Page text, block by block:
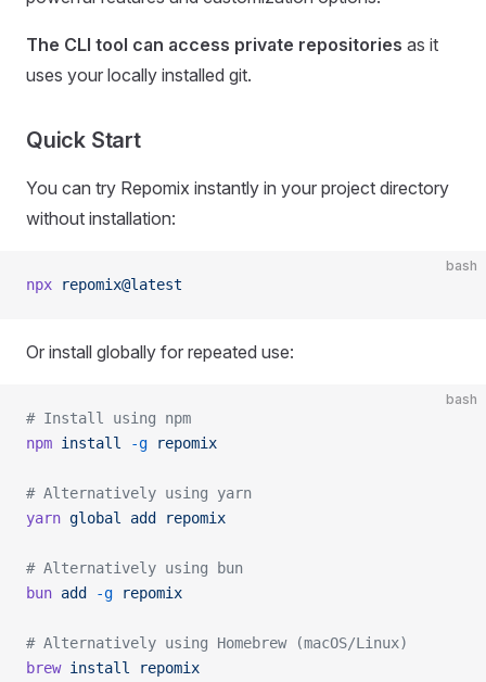
The CLI tool can access private repositories as it
uses your locally installed git.
Quick Start
You can try Repomix instantly in your project directory
without installation:
bash
npx repomix@latest
Or install globally for repeated use:
bash
# Install using npm
npm install -g repomix
# Alternatively using yarn
yarn global add repomix
# Alternatively using bun
bun add -g repomix
# Alternatively using Homebrew (macOS/Linux)
brew install repomix